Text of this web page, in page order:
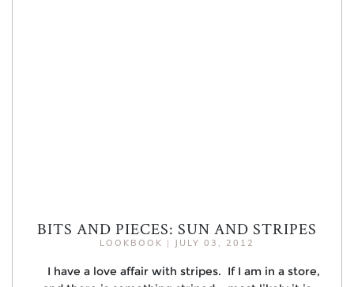
BITS AND PIECES: SUN AND STRIPES
LOOKBOOK | JULY 03, 2012
I have a love affair with stripes. If I am in a store,